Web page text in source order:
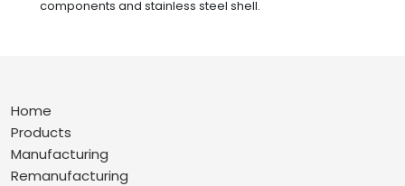
components and stainless steel shell.
Home
Products
Manufacturing
Remanufacturing